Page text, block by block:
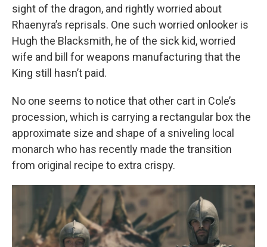
sight of the dragon, and rightly worried about
Rhaenyra’s reprisals. One such worried onlooker is
Hugh the Blacksmith, he of the sick kid, worried
wife and bill for weapons manufacturing that the
King still hasn’t paid.
No one seems to notice that other cart in Cole’s
procession, which is carrying a rectangular box the
approximate size and shape of a sniveling local
monarch who has recently made the transition
from original recipe to extra crispy.